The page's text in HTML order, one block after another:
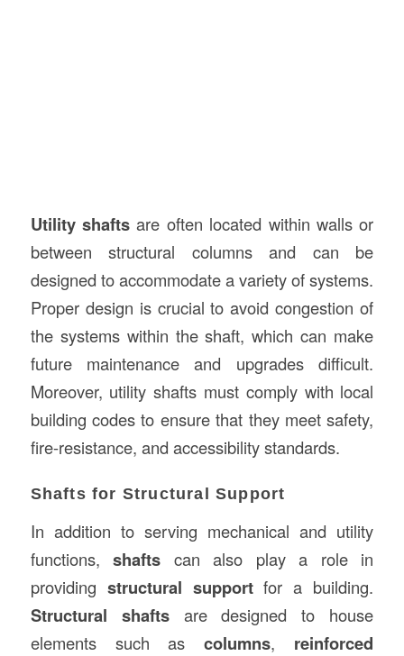
Utility shafts are often located within walls or
between structural columns and can be
designed to accommodate a variety of systems.
Proper design is crucial to avoid congestion of
the systems within the shaft, which can make
future maintenance and upgrades difficult.
Moreover, utility shafts must comply with local
building codes to ensure that they meet safety,
fire-resistance, and accessibility standards.
Shafts for Structural Support
In addition to serving mechanical and utility
functions,shafts can also play a role in
providing structural supportfor a building.
Structural shaftsare designed to house
elements such ascolumns, reinforced